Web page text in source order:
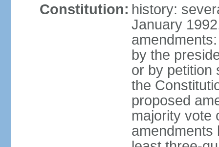
Constitution: history:
January
by the
or by petition
the
proposed
majority vote
amendments